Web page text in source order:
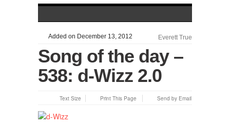
Added on December 13, 2012 Everett True
Song of the day –
538: d-Wizz 2.0
Text Size Print This Page Send by Email